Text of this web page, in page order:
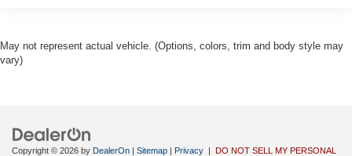
May not represent actual vehicle. (Options, colors, trim and body style may
vary)
Copyright © 2026 by DealerOn | Sitemap | Privacy | DO NOT SELL MY PERSONAL